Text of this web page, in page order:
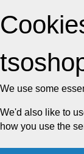
We use some
We'd also like to
how you use the